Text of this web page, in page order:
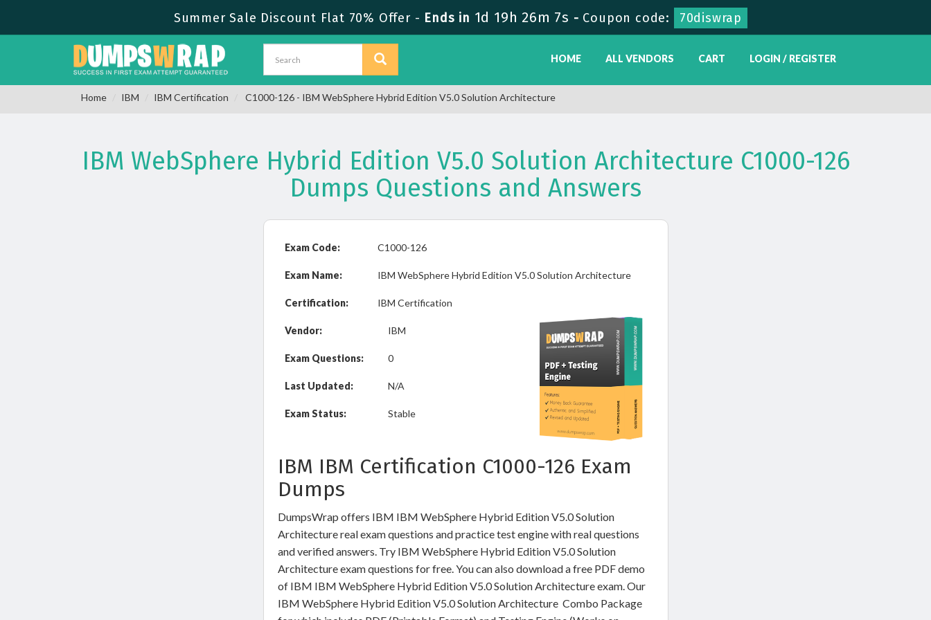
Summer Sale Discount Flat 70% Offer - Ends in 1d 19h 26m 7s - Coupon code: 70diswrap
HOME ALL VENDORS CART LOGIN / REGISTER
Home IBM IBM Certification C1000-126 - IBM WebSphere Hybrid Edition V5.0 Solution Architecture
IBM WebSphere Hybrid Edition V5.0 Solution Architecture C1000-126
Dumps Questions and Answers
Exam Code: C1000-126
Exam Name: IBM WebSphere Hybrid Edition V5.0 Solution Architecture
Certification: IBM Certification
Vendor: IBM
Exam Questions: 0
Last Updated: N/A
Exam Status: Stable
IBM IBM Certification C1000-126 Exam
Dumps
DumpsWrap offers IBM IBM WebSphere Hybrid Edition V5.0 Solution
Architecture real exam questions and practice test engine with real questions
and verified answers. Try IBM WebSphere Hybrid Edition V5.0 Solution
Architecture exam questions for free. You can also download a free PDF demo
of IBM IBM WebSphere Hybrid Edition V5.0 Solution Architecture exam. Our
IBM WebSphere Hybrid Edition V5.0 Solution Architecture Combo Package